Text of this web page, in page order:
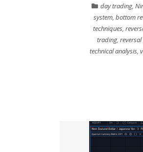
day trading,
system, bottom
techniques,
trading,
technical analysis,